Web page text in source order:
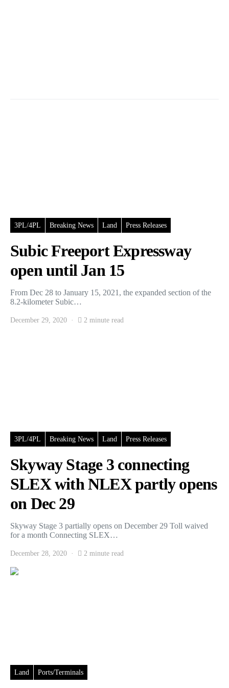
3PL/4PL Breaking News Land Press Releases
Subic Freeport Expressway
open until Jan 15
From Dec 28 to January 15, 2021, the expanded section of the
8.2-kilometer Subic…
December 29, 2020 2 minute read
3PL/4PL Breaking News Land Press Releases
Skyway Stage 3 connecting
SLEX with NLEX partly opens
on Dec 29
Skyway Stage 3 partially opens on December 29 Toll waived
for a month Connecting SLEX…
December 28, 2020 2 minute read
Land Ports/Terminals